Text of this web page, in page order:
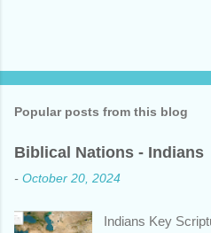
Popular posts from this blog
Biblical Nations - Indians
- October 20, 2024
Indians Key